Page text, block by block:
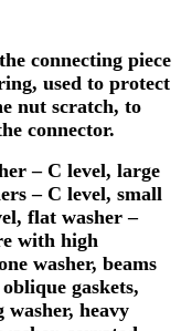
connecting piece
used to protect
nut scratch, to
connector.
– C level, large
– C level, small
flat washer –
with high
washer, beams
gaskets,
heavy